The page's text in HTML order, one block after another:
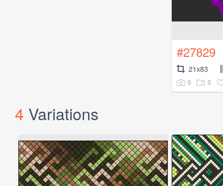
#27829
21x83
0 0
4 Variations